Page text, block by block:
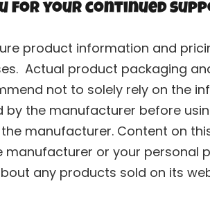
for your continued
product information and
Actual product packaging
not to solely rely on the
the manufacturer before
manufacturer. Content on
or your personal
any products sold on its